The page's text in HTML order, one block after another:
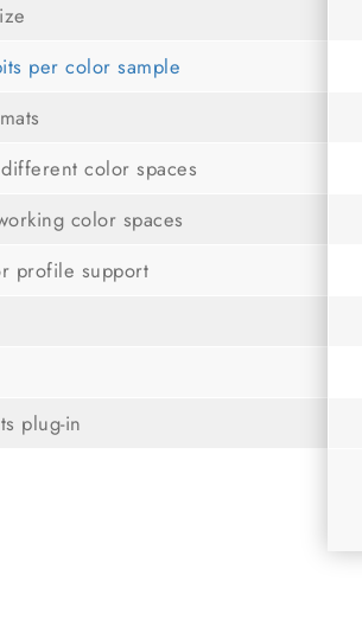
per color sample
color spaces
color spaces
profile support
plug-in